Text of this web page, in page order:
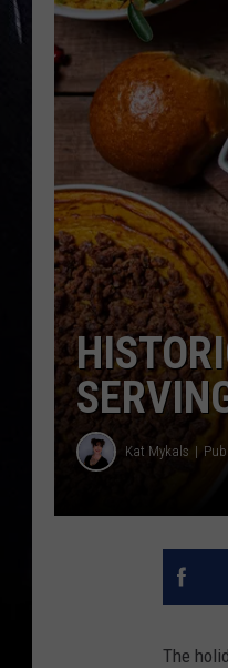
Kat Mykals
The